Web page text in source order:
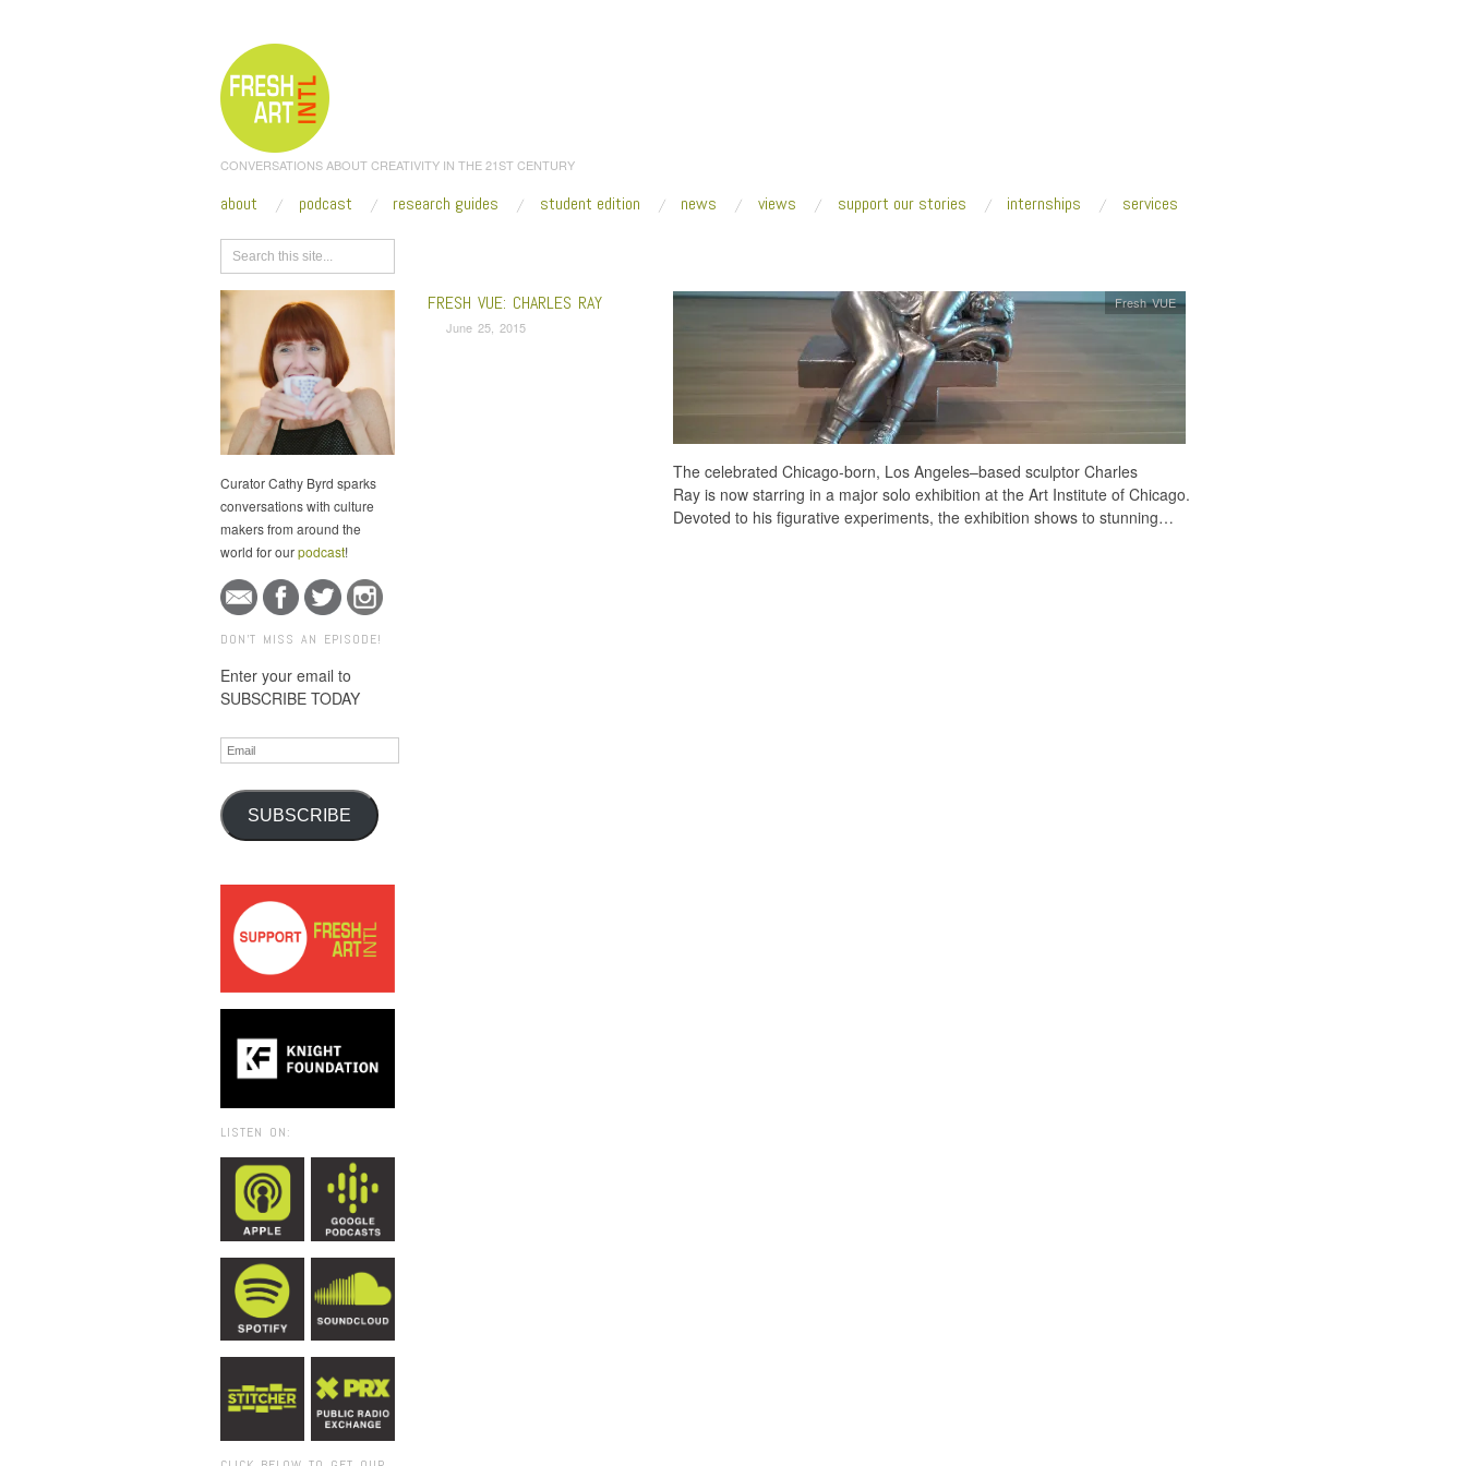
CONVERSATIONS ABOUT CREATIVITY IN THE 21ST CENTURY
about podcast research guides student edition news views support our stories internships services
Curator Cathy Byrd sparks
conversations with culture
makers from around the
world for ourpodcast!
DON'T MISS AN EPISODE!
Enter your email to
SUBSCRIBE TODAY
Email
SUBSCRIBE
LISTEN ON:
FRESH VUE: CHARLES RAY
June 25, 2015
Fresh VUE
The celebrated Chicago-born, Los Angeles–based sculptor Charles
Ray is now starring in a major solo exhibition at the Art Institute of Chicago.
Devoted to his figurative experiments, the exhibition shows to stunning…